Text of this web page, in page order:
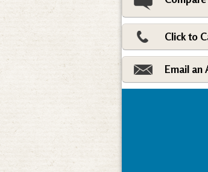
Click to
Email an